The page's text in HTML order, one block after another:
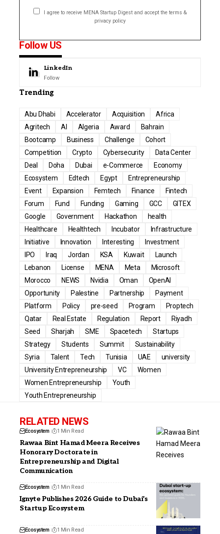
I agree to receive MENA Startup Digest and accept the terms &
privacy policy
Follow US
LinkedIn
Follow
Trending
Abu Dhabi Accelerator Acquisition
Africa
Agritech
AI Algeria Award
Bahrain
Bootcamp
Business Challenge
Cohort
Competition
Crypto Cybersecurity
Data Center
Deal
Doha Dubai e-Commerce
Economy
Ecosystem
Edtech Egypt
Entrepreneurship
Event
Expansion Femtech Finance
Fintech
Forum
Fund Funding Gaming GCC
GITEX
Google
Government Hackathon
health
Healthcare
Healthtech Incubator
Infrastructure
Initiative
Innovation Interesting
Investment
IPO
Iraq Jordan KSA Kuwait
Launch
Lebanon
License MENA Meta
Microsoft
Morocco
NEWS Nvidia Oman
OpenAI
Opportunity
Palestine Partnership
Payment
Platform
Policy pre-seed Program
Proptech
Qatar
Real Estate Regulation Report
Riyadh
Seed
Sharjah SME Spacetech
Startups
Strategy
Students Summit
Sustainability
Syria
Talent Tech Tunisia UAE
university
University Entrepreneurship
VC
Women
Women Entrepreneurship
Youth
Youth Entrepreneurship
RELATED NEWS
Ecosystem 1 Min Read
Rawaa Bint Hamad Meera Receives
Honorary Doctorate in
Entrepreneurship and Digital
Communication
Ecosystem 1 Min Read
Ignyte Publishes 2026 Guide to Dubai’s
Startup Ecosystem
Ecosystem 1 Min Read